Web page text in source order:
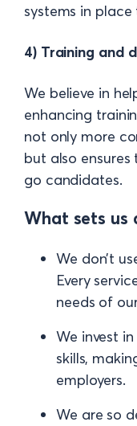
systems in place
4) Training and
We believe in
enhancing
not only more
but also
go candidates.
What sets us
We don’t
Every
needs of
We invest
skills,
employers.
We are so